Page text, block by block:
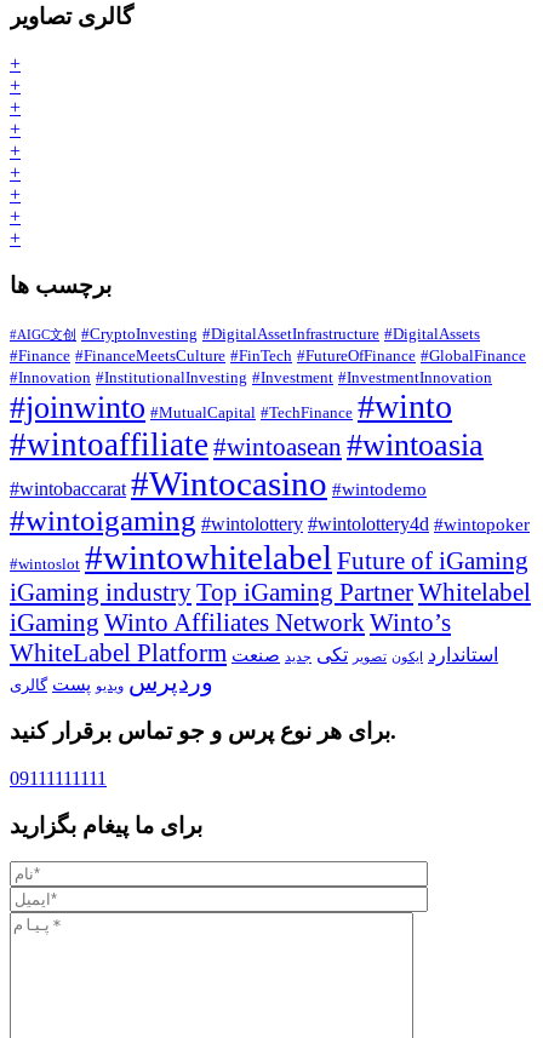
گالری تصاویر
+
+
+
+
+
+
+
+
+
برچسب ها
#AIGC文创 #CryptoInvesting #DigitalAssetInfrastructure #DigitalAssets
#Finance #FinanceMeetsCulture #FinTech #FutureOfFinance #GlobalFinance
#Innovation #InstitutionalInvesting #Investment #InvestmentInnovation
#joinwinto #MutualCapital #TechFinance #winto
#wintoaffiliate #wintoasean #wintoasia
#wintobaccarat #Wintocasino #wintodemo
#wintoigaming #wintolottery #wintolottery4d #wintopoker
#wintoslot #wintowhitelabel Future of iGaming
iGaming industryTop iGaming PartnerWhitelabel
iGaming Winto Affiliates Network Winto’s
WhiteLabel Platform
استاندارد ایکون تصویر تکی جدید صنعت
وردپرس ویدیو پست گالری
برای هر نوع پرس و جو تماس برقرار کنید.
09111111111
برای ما پیغام بگزارید